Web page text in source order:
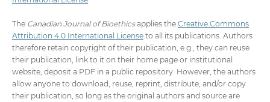
The Canadian Journal of Bioethicsapplies the Creative Commons
Attribution 4.0 International Licenseto all its publications. Authors
therefore retain copyright of their publication, e.g., they can reuse
their publication, link to it on their home page or institutional
website, deposit a PDF in a public repository. However, the authors
allow anyone to download, reuse, reprint, distribute, and/or copy
their publication, so long as the original authors and source are